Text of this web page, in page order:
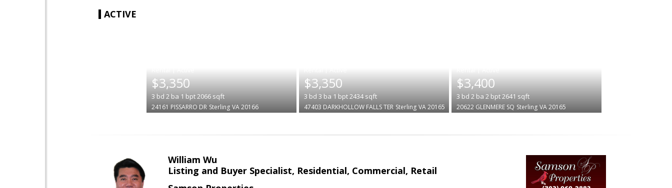
ACTIVE
$3,350
3 bd 2ba 1 bpt2066sqft
24161 PISSARRO DR Sterling VA 20166
$3,350
3 bd 3 ba 1 bpt2434sqft
47403 DARKHOLLOW FALLS TER Sterling VA 20165
$3,400
3 bd 2ba 2bpt2641 sqft
20622 GLENMERE SQ Sterling VA 20165
William Wu
Listing and Buyer Specialist, Residential, Commercial, Retail